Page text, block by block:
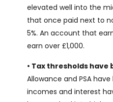
elevated well into the
that once paid next to
5%. An account that
earn over £1,000.
• Tax thresholds have
Allowance and PSA
incomes and interest